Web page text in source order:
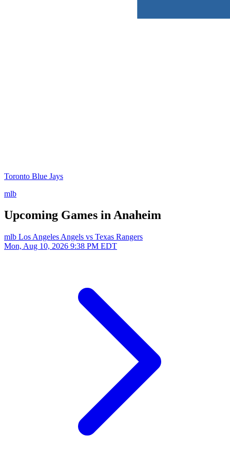
Toronto Blue Jays
mlb
Upcoming Games in Anaheim
mlb Los Angeles Angels vs Texas Rangers
Mon, Aug 10, 2026 9:38 PM EDT